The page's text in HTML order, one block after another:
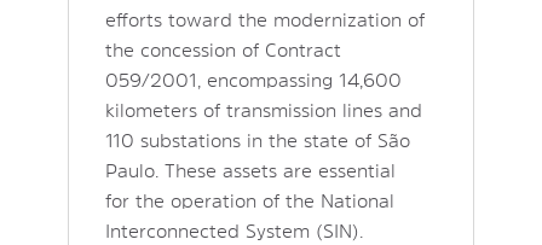
efforts toward the modernization of
the concession of Contract
059/2001, encompassing 14,600
kilometers of transmission lines and
110 substations in the state of São
Paulo. These assets are essential
for the operation of the National
Interconnected System (SIN).